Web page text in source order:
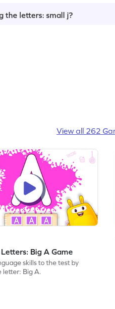
the letters: small j?
View all 262
Big A Game
skills to the test by
letter: Big A.